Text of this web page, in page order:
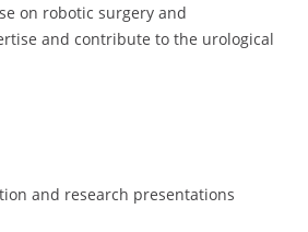
on robotic surgery and
and contribute to the urological
and research presentations